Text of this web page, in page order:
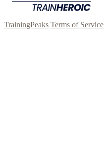
TrainingPeaks Terms of Service